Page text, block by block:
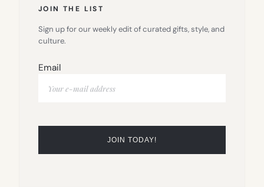
JOIN THE LIST
Sign up for our weekly edit of curated gifts, style, and
culture.
Email